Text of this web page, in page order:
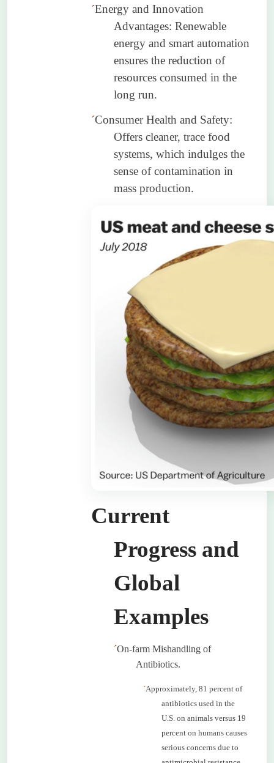
´Energy and Innovation
Advantages: Renewable
energy and smart automation
ensures the reduction of
resources consumed in the
long run.
´Consumer Health and Safety:
Offers cleaner, trace food
systems, which indulges the
sense of contamination in
mass production.
Current
Progress and
Global
Examples
´On-farm Mishandling of
Antibiotics.
´Approximately, 81 percent of
antibiotics used in the
U.S. on animals versus 19
percent on humans causes
serious concerns due to